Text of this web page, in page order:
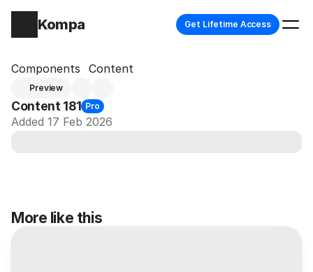
Kompa Get Lifetime Access
Components Content
Preview
Content 181 Pro
Added 17 Feb 2026
More like this